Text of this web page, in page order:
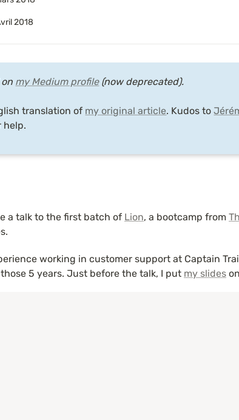
2018
my Medium profile (now deprecated).
translation of my original article. Kudos to
help.
a talk to the first batch of Lion, a bootcamp from
working in customer support at Captain
5 years. Just before the talk, I put my slides